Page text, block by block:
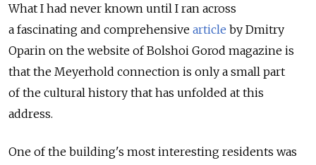
What I had never known until I ran across
a fascinating and comprehensive article by Dmitry
Oparin on the website of Bolshoi Gorod magazine is
that the Meyerhold connection is only a small part
of the cultural history that has unfolded at this
address.
One of the building's most interesting residents was